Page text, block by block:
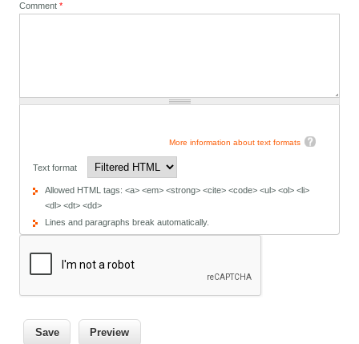
Comment*
More information about text formats
Text format
Allowed HTML tags: <a> <em> <strong> <cite> <code> <ul> <ol> <li>
<dl> <dt> <dd>
Lines and paragraphs break automatically.